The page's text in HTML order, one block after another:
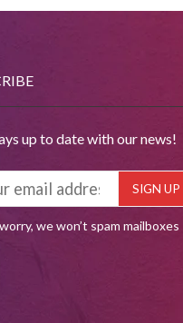
up to date with our news!
we won’t spam mailboxes